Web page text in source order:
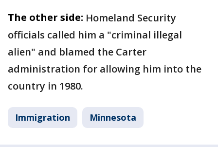
The other side: Homeland Security
officials called him a "criminal illegal
alien" and blamed the Carter
administration for allowing him into the
country in 1980.
Immigration Minnesota